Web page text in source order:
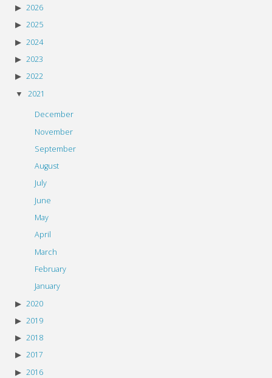
2026
2025
2024
2023
2022
2021
December
November
September
August
July
June
May
April
March
February
January
2020
2019
2018
2017
2016